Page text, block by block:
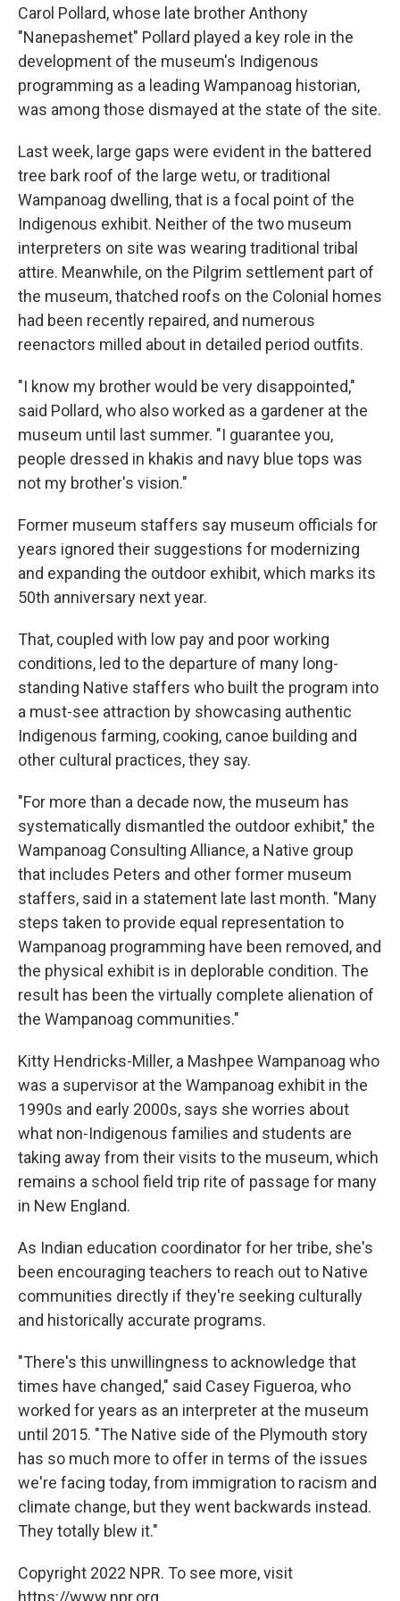
Carol Pollard, whose late brother Anthony
"Nanepashemet" Pollard played a key role in the
development of the museum's Indigenous
programming as a leading Wampanoag historian,
was among those dismayed at the state of the site.
Last week, large gaps were evident in the battered
tree bark roof of the large wetu, or traditional
Wampanoag dwelling, that is a focal point of the
Indigenous exhibit. Neither of the two museum
interpreters on site was wearing traditional tribal
attire. Meanwhile, on the Pilgrim settlement part of
the museum, thatched roofs on the Colonial homes
had been recently repaired, and numerous
reenactors milled about in detailed period outfits.
"I know my brother would be very disappointed,"
said Pollard, who also worked as a gardener at the
museum until last summer. "I guarantee you,
people dressed in khakis and navy blue tops was
not my brother's vision."
Former museum staffers say museum officials for
years ignored their suggestions for modernizing
and expanding the outdoor exhibit, which marks its
50th anniversary next year.
That, coupled with low pay and poor working
conditions, led to the departure of many long-
standing Native staffers who built the program into
a must-see attraction by showcasing authentic
Indigenous farming, cooking, canoe building and
other cultural practices, they say.
"For more than a decade now, the museum has
systematically dismantled the outdoor exhibit," the
Wampanoag Consulting Alliance, a Native group
that includes Peters and other former museum
staffers, said in a statement late last month. "Many
steps taken to provide equal representation to
Wampanoag programming have been removed, and
the physical exhibit is in deplorable condition. The
result has been the virtually complete alienation of
the Wampanoag communities."
Kitty Hendricks-Miller, a Mashpee Wampanoag who
was a supervisor at the Wampanoag exhibit in the
1990s and early 2000s, says she worries about
what non-Indigenous families and students are
taking away from their visits to the museum, which
remains a school field trip rite of passage for many
in New England.
As Indian education coordinator for her tribe, she's
been encouraging teachers to reach out to Native
communities directly if they're seeking culturally
and historically accurate programs.
"There's this unwillingness to acknowledge that
times have changed," said Casey Figueroa, who
worked for years as an interpreter at the museum
until 2015. "The Native side of the Plymouth story
has so much more to offer in terms of the issues
we're facing today, from immigration to racism and
climate change, but they went backwards instead.
They totally blew it."
Copyright 2022 NPR. To see more, visit
https://www.npr.org.